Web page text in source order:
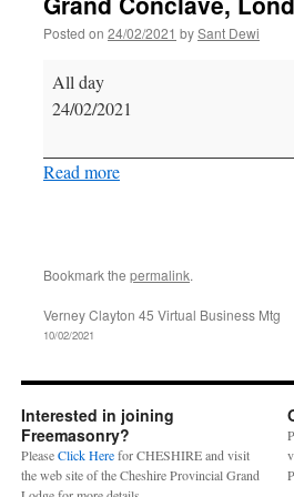
Posted on 24/02/2021 bySant Dewi
Grand
Conclave,
All day
24/02/2021
Read more
Bookmark the permalink.
Verney Clayton 45 Virtual Business Mtg
10/02/2021
Interested in joining
Freemasonry?
PleaseClick Herefor CHESHIRE and visit
the web site of the Cheshire Provincial Grand